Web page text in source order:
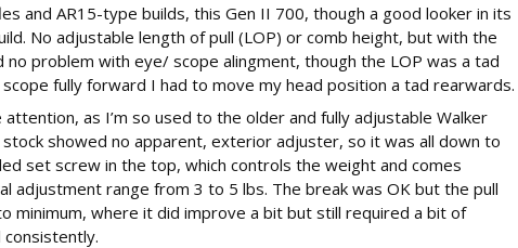
and AR15-type builds, this Gen II 700, though a good looker in its
No adjustable length of pull (LOP) or comb height, but with the
no problem with eye/ scope alingment, though the LOP was a tad
fully forward I had to move my head position a tad rearwards.
as I’m so used to the older and fully adjustable Walker
showed no apparent, exterior adjuster, so it was all down to
set screw in the top, which controls the weight and comes
adjustment range from 3 to 5 lbs. The break was OK but the pull
minimum, where it did improve a bit but still required a bit of